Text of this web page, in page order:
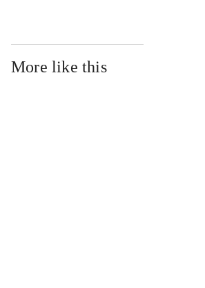
More like this